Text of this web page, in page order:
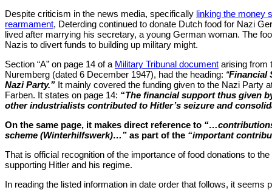
Despite criticism in the news media, specifically linking the money
rearmament, Deterding continued to donate Dutch food for Nazi
lived after marrying his secretary, a young German woman. The
Nazis to divert funds to building up military might.
Section “A” on page 14 of a Military Tribunal document arising from
Nuremberg (dated 6 December 1947), had the heading: “Financial
Nazi Party.” It mainly covered the funding given to the Nazi Party
Farben. It states on page 14: “The financial support thus given
other industrialists contributed to Hitler’s seizure and
On the same page, it makes direct reference to
scheme (Winterhilfswerk)…” as part of the “important
That is official recognition of the importance of food donations to
supporting Hitler and his regime.
In reading the listed information in date order that follows, it seems